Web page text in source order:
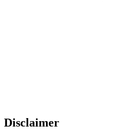
Disclaimer